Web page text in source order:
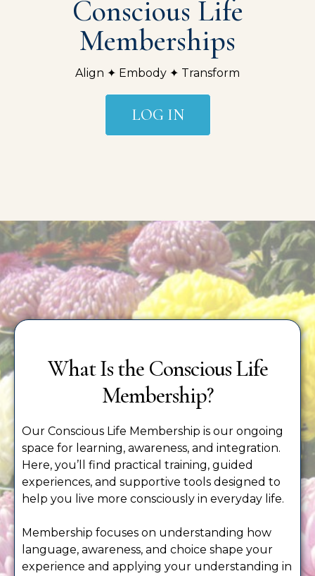
Conscious Life
Memberships
Align ✦ Embody ✦ Transform
LOG IN
What Is the Conscious Life
Membership?
Our Conscious Life Membership is our ongoing
space for learning, awareness, and integration.
Here, you’ll find practical training, guided
experiences, and supportive tools designed to
help you live more consciously in everyday life.
Membership focuses on understanding how
language, awareness, and choice shape your
experience and applying your understanding in